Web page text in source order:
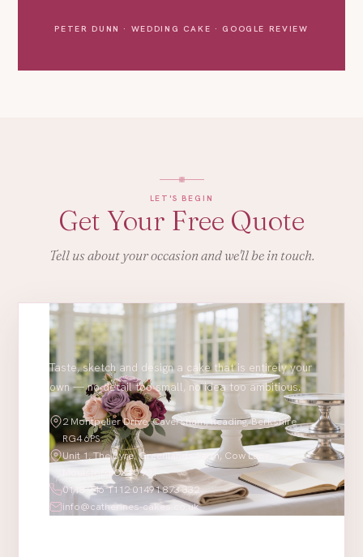
PETER DUNN · WEDDING CAKE · GOOGLE REVIEW
LET'S BEGIN
Get Your Free Quote
Tell us about your occasion and we'll be in touch.
Taste, sketch and design a cake that is entirely your
own — no detail too small, no idea too ambitious.
2 Montpelier Drive, Caversham, Reading, Berkshire
RG4 6PS
Unit 1, The Byre, Greenlands Farm, Cow Lane,
Moulsford OX10 9JT
0118 946 1112·01491 873 332
info@catherines-cakes.co.uk